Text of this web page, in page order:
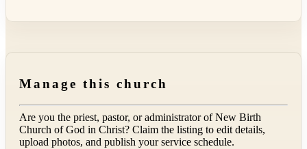
Manage this church
Are you the priest, pastor, or administrator ofNew Birth
Church of God in Christ? Claim the listing to edit details,
upload photos, and publish your service schedule.